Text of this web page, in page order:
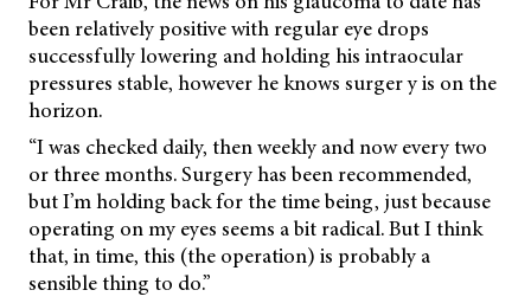
been relatively positive with regular eye drops
successfully lowering and holding his intraocular
pressures stable, however he knows surger y is on the
horizon.
“I was checked daily, then weekly and now every two
or three months. Surgery has been recommended,
but I’m holding back for the time being, just because
operating on my eyes seems a bit radical. But I think
that, in time, this (the operation) is probably a
sensible thing to do.”